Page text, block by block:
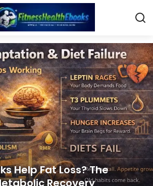
Register
Weight Fast & Boost Metabolism
Help Fat Loss? The
Recovery